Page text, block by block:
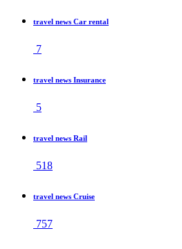
travel news Car rental
7
travel news Insurance
5
travel news Rail
518
travel news Cruise
757